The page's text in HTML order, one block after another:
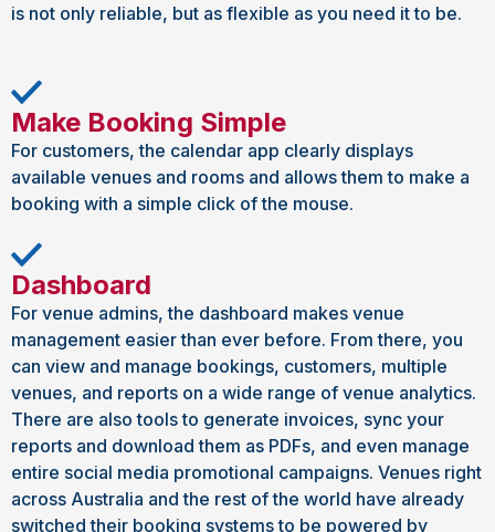
is not only reliable, but as flexible as you need it to be.
Make Booking Simple
For customers, the calendar app clearly displays
available venues and rooms and allows them to make a
booking with a simple click of the mouse.
Dashboard
For venue admins, the dashboard makes venue
management easier than ever before. From there, you
can view and manage bookings, customers, multiple
venues, and reports on a wide range of venue analytics.
There are also tools to generate invoices, sync your
reports and download them as PDFs, and even manage
entire social media promotional campaigns. Venues right
across Australia and the rest of the world have already
switched their booking systems to be powered by